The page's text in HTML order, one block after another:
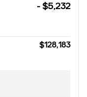
- $5,232
$128,183